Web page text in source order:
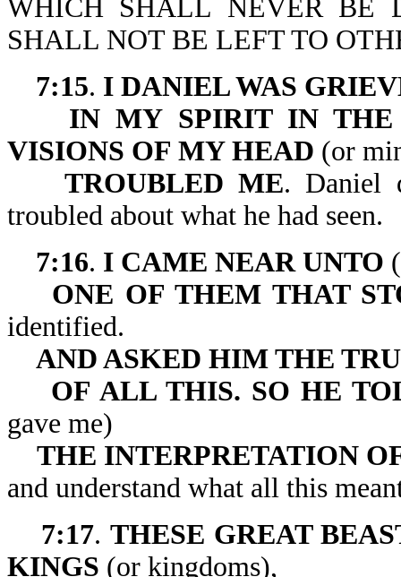
WHICH SHALL NEVER BE
SHALL NOT BE LEFT TO
7:15. I DANIEL WAS
IN MY SPIRIT IN
VISIONS OF MY HEAD (or
TROUBLED ME. Daniel
troubled about what he had seen.
7:16. I CAME NEAR UNTO
ONE OF THEM THAT
identified.
AND ASKED HIM THE
OF ALL THIS. SO HE
gave me)
THE INTERPRETATION
and understand what all this
7:17. THESE GREAT
KINGS (or kingdoms),